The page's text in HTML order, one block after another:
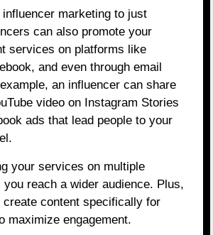
influencer marketing to just
can also promote your
services on platforms like
and even through email
an influencer can share
video on Instagram Stories
ads that lead people to your
your services on multiple
reach a wider audience. Plus,
create content specifically for
maximize engagement.